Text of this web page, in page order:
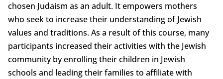
chosen Judaism as an adult. It empowers mothers
who seek to increase their understanding of Jewish
values and traditions. As a result of this course, many
participants increased their activities with the Jewish
community by enrolling their children in Jewish
schools and leading their families to affiliate with